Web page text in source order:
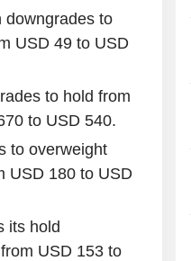
downgrades to
USD 49 to USD
to hold from
to USD 540.
to overweight
USD 180 to USD
its hold
USD 153 to